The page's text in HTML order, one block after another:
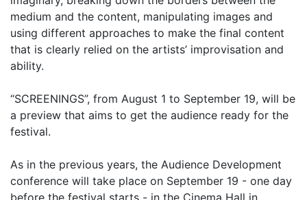
medium and the content, manipulating images and
using different approaches to make the final content
that is clearly relied on the artists’ improvisation and
ability.
“SCREENINGS”, from August 1 to September 19, will be
a preview that aims to get the audience ready for the
festival.
As in the previous years, the Audience Development
conference will take place on September 19 - one day
before the festival starts - in the Cinema Hall in